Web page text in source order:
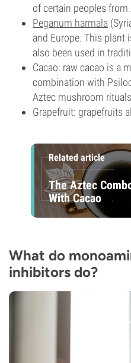
of certain peoples from
Peganum harmala
and Europe. This plant
also been used in
Cacao: raw cacao is a
combination with
Aztec mushroom
Grapefruit: grapefruits
Related article
The Aztec
With Cacao
What do
inhibitors do?